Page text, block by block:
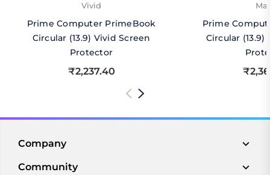
Vivid
Prime Computer PrimeBook
Circular (13.9) Vivid Screen
Protector
₹2,237.40
Prime
Circular
Company
Community